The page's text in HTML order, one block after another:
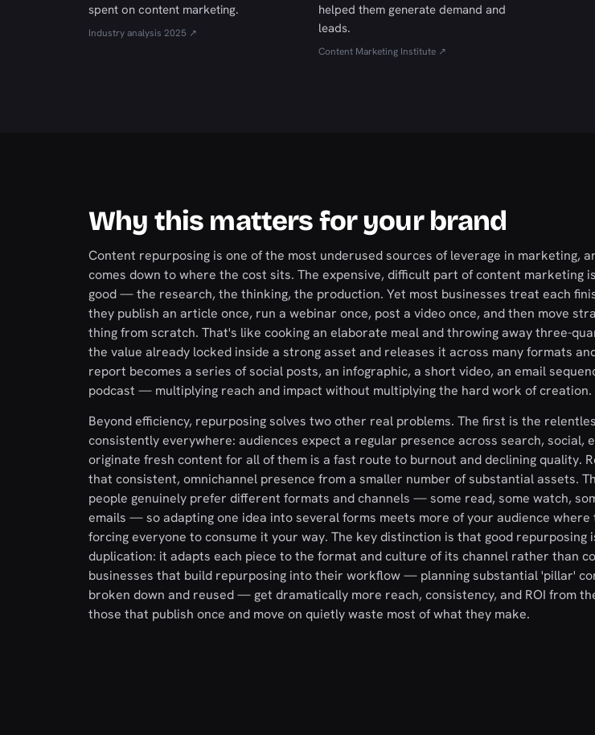
spent on content marketing.
Industry analysis 2025 ↗
helped them generate demand and
leads.
Content Marketing Institute ↗
Why this matters for your brand
Content repurposing is one of the most underused sources of leverage in marketing,
comes down to where the cost sits. The expensive, difficult part of content marketing
good — the research, the thinking, the production. Yet most businesses treat each
they publish an article once, run a webinar once, post a video once, and then move
thing from scratch. That's like cooking an elaborate meal and throwing away three-
the value already locked inside a strong asset and releases it across many formats
report becomes a series of social posts, an infographic, a short video, an email
podcast — multiplying reach and impact without multiplying the hard work of creation.
Beyond efficiency, repurposing solves two other real problems. The first is the
consistently everywhere: audiences expect a regular presence across search, social,
originate fresh content for all of them is a fast route to burnout and declining quality.
that consistent, omnichannel presence from a smaller number of substantial assets.
people genuinely prefer different formats and channels — some read, some watch,
emails — so adapting one idea into several forms meets more of your audience
forcing everyone to consume it your way. The key distinction is that good repurposing
duplication: it adapts each piece to the format and culture of its channel rather than
businesses that build repurposing into their workflow — planning substantial 'pillar'
broken down and reused — get dramatically more reach, consistency, and ROI from
those that publish once and move on quietly waste most of what they make.